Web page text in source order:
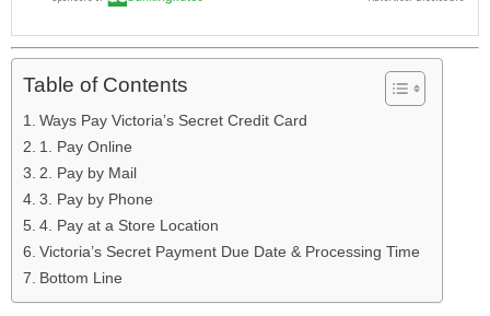
Table of Contents
Ways Pay Victoria’s Secret Credit Card
1. Pay Online
2. Pay by Mail
3. Pay by Phone
4. Pay at a Store Location
Victoria’s Secret Payment Due Date & Processing Time
Bottom Line